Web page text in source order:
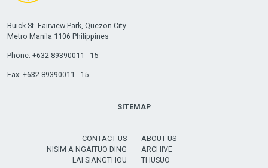
Buick St. Fairview Park, Quezon City
Metro Manila 1106 Philippines
Phone: +632 89390011 - 15
Fax: +632 89390011 - 15
SITEMAP
CONTACT US
NISIM A NGAITUO DING
LAI SIANGTHOU
ABOUT US
ARCHIVE
THUSUO